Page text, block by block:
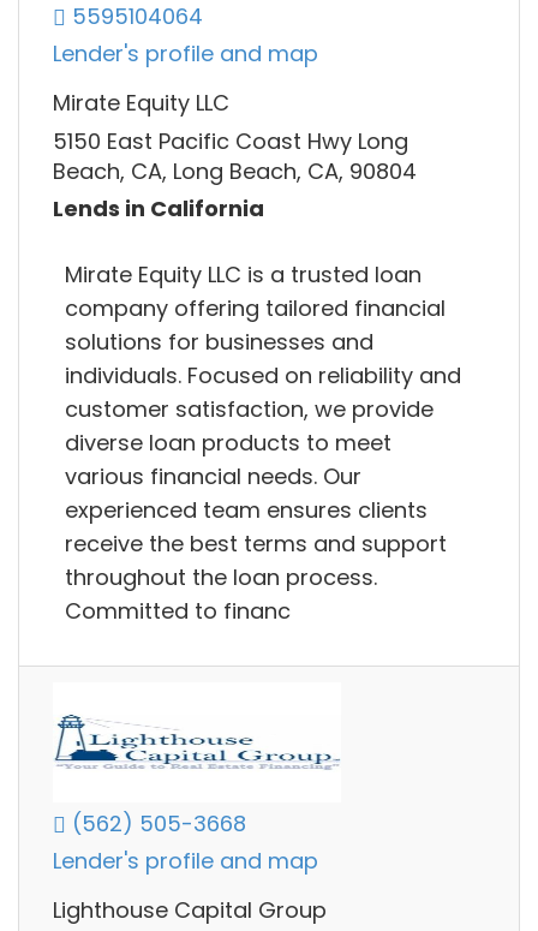
5595104064
Lender's profile and map
Mirate Equity LLC
5150 East Pacific Coast Hwy Long
Beach, CA, Long Beach, CA, 90804
Lends in California
Mirate Equity LLC is a trusted loan
company offering tailored financial
solutions for businesses and
individuals. Focused on reliability and
customer satisfaction, we provide
diverse loan products to meet
various financial needs. Our
experienced team ensures clients
receive the best terms and support
throughout the loan process.
Committed to financ
(562) 505-3668
Lender's profile and map
Lighthouse Capital Group